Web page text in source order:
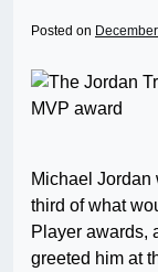
Posted on
Michael Jordan
third of what
Player awards,
greeted him at